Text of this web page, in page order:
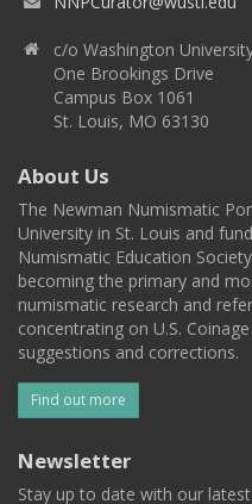
c/o Washington
One Brookings Drive
Campus Box 1061
St. Louis, MO 63130
About Us
The Newman Numismatic
University in St. Louis and
Numismatic Education
becoming the primary and
numismatic research and
concentrating on U.S.
suggestions and corrections.
Find out more
Newsletter
Stay up to date with our